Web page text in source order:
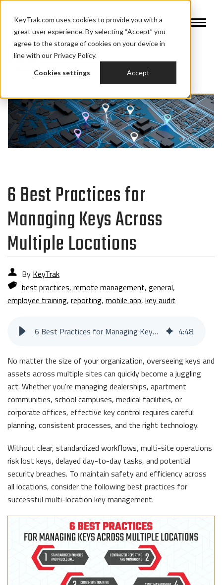
KeyTrak.com uses cookies to provide you with a
great user experience. By selecting “Accept” you
agree to the storage of cookies on your device in
line with our Privacy Policy.
Cookies settings Accept
6 Best Practices for
Managing Keys Across
Multiple Locations
By KeyTrak
best practices, remote management, general,
employee training, reporting, mobile app, key audit
6 Best Practices for Managing Keys Across Multiple Locations 4:48
No matter the size of your organization, overseeing keys and
assets across multiple sites can quickly become a juggling
act. Whether you're managing dealerships, apartment
communities, school campuses, medical facilities, or
corporate offices, effective key control requires careful
planning, consistent processes, and the right technology.
Without clear, standardized workflows, multi-site operations
risk lost keys, delayed day-to-day tasks, and potential
security breaches. To maintain safety and efficiency across
all locations, consider the following best practices for
successful multi-location key management.